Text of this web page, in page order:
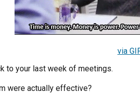
via
to your last week of meetings.
were actually effective?